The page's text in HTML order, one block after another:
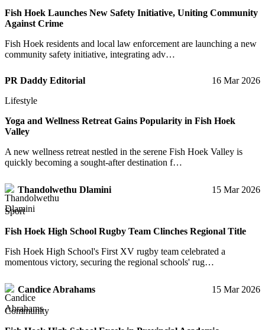
Fish Hoek Launches New Safety Initiative, Uniting Community
Against Crime
Fish Hoek residents and local law enforcement are launching a new
community safety initiative, integrating adv…
PR Daddy Editorial
16 Mar 2026
Lifestyle
Yoga and Wellness Retreat Gains Popularity in Fish Hoek
Valley
A new wellness retreat nestled in the serene Fish Hoek Valley is
quickly becoming a sought-after destination f…
Thandolwethu Dlamini 15 Mar 2026
Sport
Fish Hoek High School Rugby Team Clinches Regional Title
Fish Hoek High School's First XV rugby team celebrated a
momentous victory, securing the regional schools' rug…
Candice Abrahams 15 Mar 2026
Community